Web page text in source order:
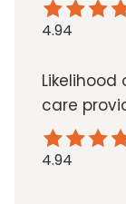
4.94
care
4.94